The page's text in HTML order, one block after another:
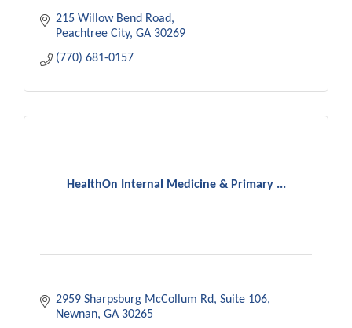
215 Willow Bend Road
Peachtree City GA 30269
(770) 681-0157
HealthOn Internal Medicine & Primary ...
2959 Sharpsburg McCollum Rd
Suite 106
Newnan GA 30265